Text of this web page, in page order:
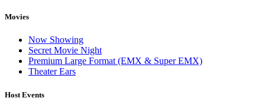
Movies
Now Showing
Secret Movie Night
Premium Large Format (EMX & Super EMX)
Theater Ears
Host Events